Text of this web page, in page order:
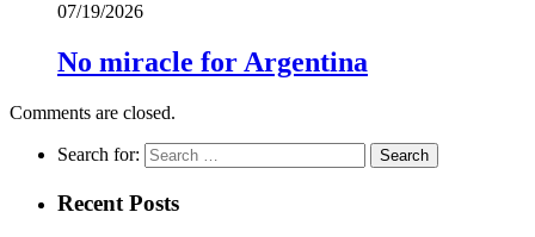
07/19/2026
No miracle for Argentina
Comments are closed.
Search for:
Recent Posts